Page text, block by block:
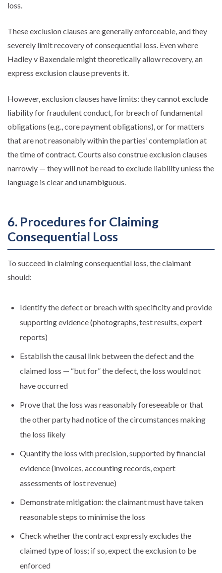
loss.
These exclusion clauses are generally enforceable, and they
severely limit recovery of consequential loss. Even where
Hadley v Baxendale might theoretically allow recovery, an
express exclusion clause prevents it.
However, exclusion clauses have limits: they cannot exclude
liability for fraudulent conduct, for breach of fundamental
obligations (e.g., core payment obligations), or for matters
that are not reasonably within the parties’ contemplation at
the time of contract. Courts also construe exclusion clauses
narrowly — they will not be read to exclude liability unless the
language is clear and unambiguous.
6. Procedures for Claiming
Consequential Loss
To succeed in claiming consequential loss, the claimant
should:
Identify the defect or breach with specificity and provide
supporting evidence (photographs, test results, expert
reports)
Establish the causal link between the defect and the
claimed loss — “but for” the defect, the loss would not
have occurred
Prove that the loss was reasonably foreseeable or that
the other party had notice of the circumstances making
the loss likely
Quantify the loss with precision, supported by financial
evidence (invoices, accounting records, expert
assessments of lost revenue)
Demonstrate mitigation: the claimant must have taken
reasonable steps to minimise the loss
Check whether the contract expressly excludes the
claimed type of loss; if so, expect the exclusion to be
enforced